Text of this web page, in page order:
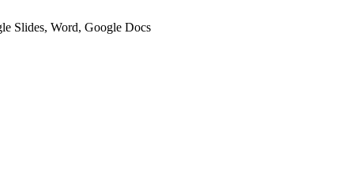
Slides, Word, Google Docs